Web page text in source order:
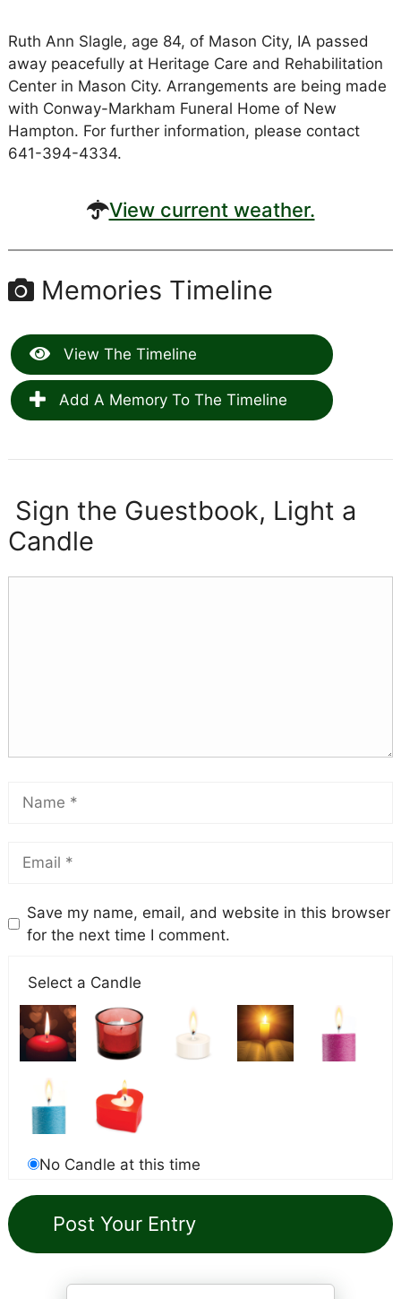
Ruth Ann Slagle, age 84, of Mason City, IA passed
away peacefully at Heritage Care and Rehabilitation
Center in Mason City. Arrangements are being made
with Conway-Markham Funeral Home of New
Hampton. For further information, please contact
641-394-4334.
View current weather.
Memories Timeline
View The Timeline
Add A Memory To The Timeline
Sign the Guestbook, Light a
Candle
Save my name, email, and website in this browser
for the next time I comment.
Select a Candle
No Candle at this time